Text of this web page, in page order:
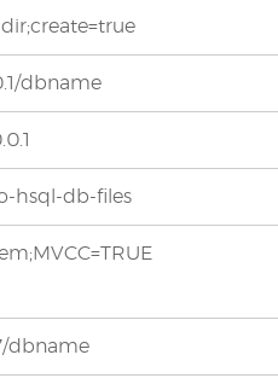
dbname
hsql-db-files
dbname